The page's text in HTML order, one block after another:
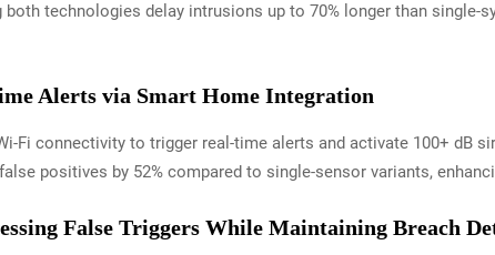
technologies delay intrusions up to 70% longer than single-
Alerts via Smart Home Integration
Fi connectivity to trigger real-time alerts and activate 100+ dB
positives by 52% compared to single-sensor variants,
False Triggers While Maintaining Breach